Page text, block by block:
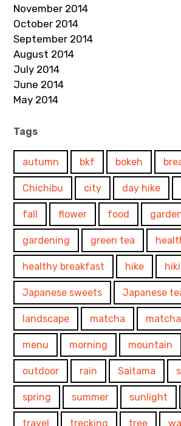
November 2014
October 2014
September 2014
August 2014
July 2014
June 2014
May 2014
Tags
autumn bkf bokeh
Chichibu city day hike
fall flower food
gardening green tea
healthy breakfast hike
Japanese sweets Japanese
landscape matcha
menu morning mountain
outdoor rain Saitama
spring summer sunlight
travel trecking tree